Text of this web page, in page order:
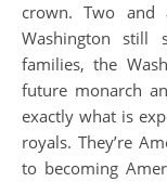
crown. Two
Washington
families, the
future monarch
exactly what is
royals. They’re
to becoming